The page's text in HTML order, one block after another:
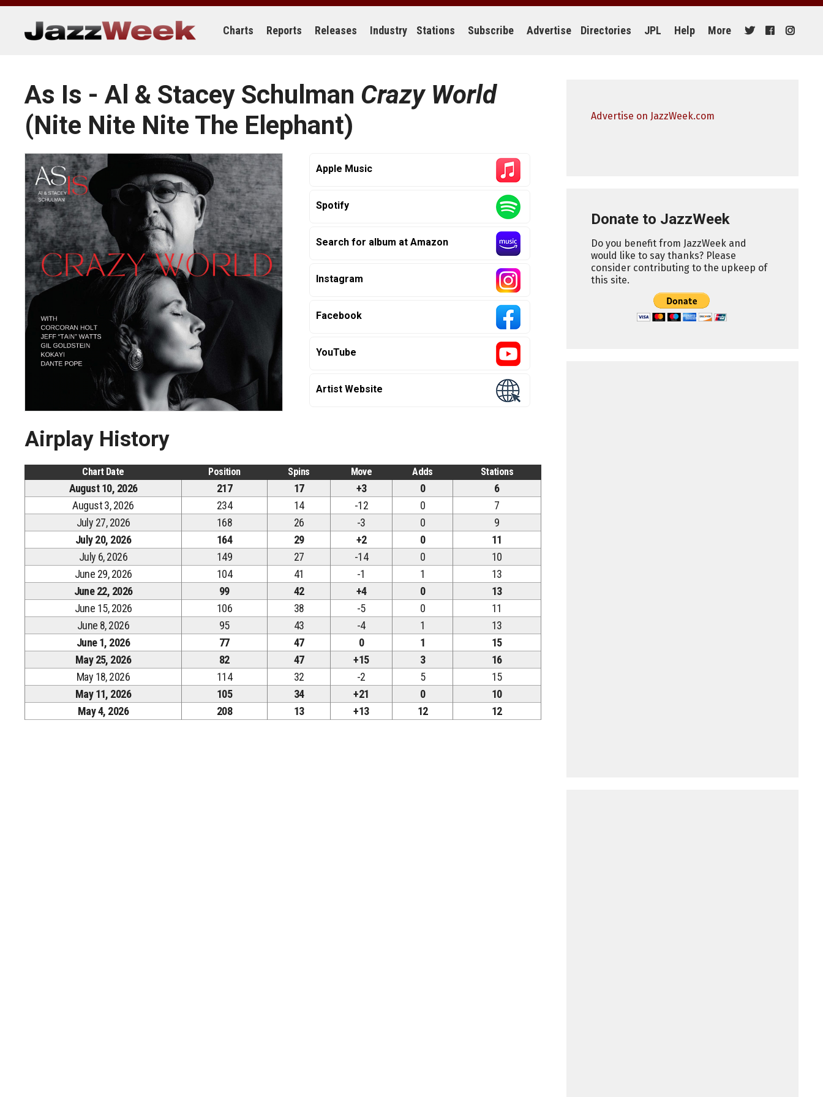
Skip
content
Charts Reports Releases Industry Stations Subscribe Advertise Directories JPL Help More
As Is - Al & Stacey Schulman Crazy World
(Nite Nite Nite The Elephant)
Apple Music
Spotify
Search for album at Amazon
Instagram
Facebook
YouTube
Artist Website
Airplay History
Chart Date Position Spins Move Adds Stations
August 10, 2026 217 17 +3 0
6
August 3, 2026
234 14 -12 0
7
July 27, 2026
168 26 -3 0
9
July 20, 2026
164 29 +2 0
11
July 6, 2026
149 27 -14 0
10
June 29, 2026
104 41 -1 1
13
June 22, 2026
99 42 +4 0
13
June 15, 2026
106 38 -5 0
11
June 8, 2026
95 43 -4 1
13
June 1, 2026
77 47 0 1
15
May 25, 2026
82 47 +15 3
16
May 18, 2026
114 32 -2 5
15
May 11, 2026
105 34 +21 0
10
May 4, 2026
208 13 +13 12 12
Advertise on JazzWeek.com
Donate to JazzWeek
Do you benefit from JazzWeek and
would like to say thanks? Please
consider contributing to the upkeep of
this site.